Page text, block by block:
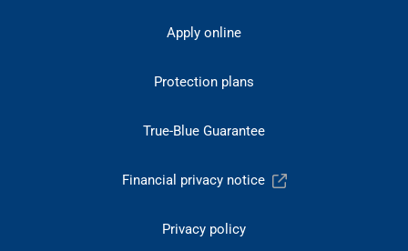
Apply online
Protection plans
True-Blue Guarantee
Financial privacy notice
Privacy policy